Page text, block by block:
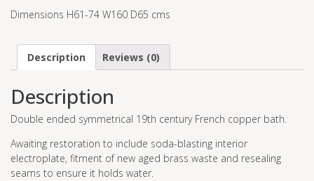
Dimensions H61-74 W160 D65 cms
Description Reviews (0)
Description
Double ended symmetrical 19th century French copper bath.
Awaiting restoration to include soda-blasting interior
electroplate, fitment of new aged brass waste and resealing
seams to ensure it holds water.